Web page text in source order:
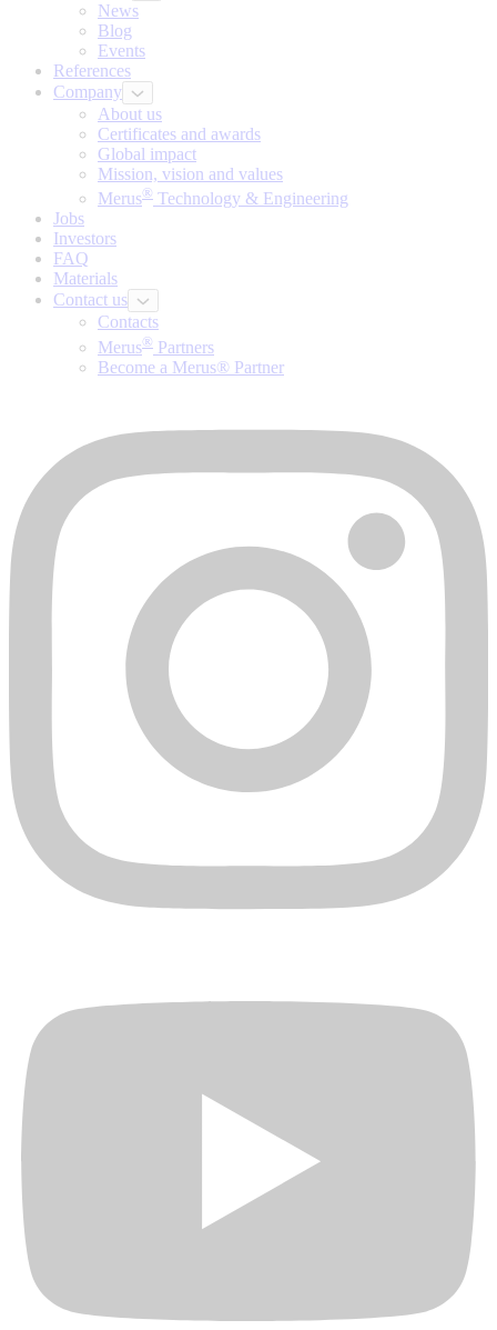
News
Blog
Events
References
Company
About us
Certificates and awards
Global impact
Mission, vision and values
Merus® Technology & Engineering
Jobs
Investors
FAQ
Materials
Contact us
Contacts
Merus® Partners
Become a Merus® Partner